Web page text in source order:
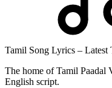
Tamil Song Lyrics –
The home of Tamil
English script.